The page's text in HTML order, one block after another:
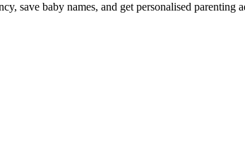
save baby names, and get personalised parenting